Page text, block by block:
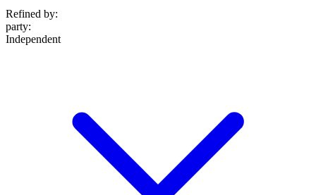
Refined by:
party:
Independent